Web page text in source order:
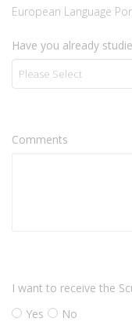
European Language
Have you already
Comments
I want to receive the
Yes
No